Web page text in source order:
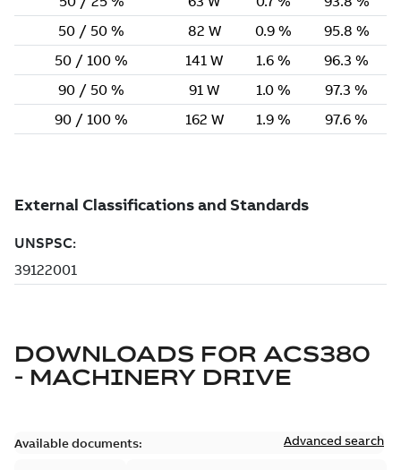
DOWNLOADS FOR ACS380
- MACHINERY DRIVE
Available documents: Advanced search